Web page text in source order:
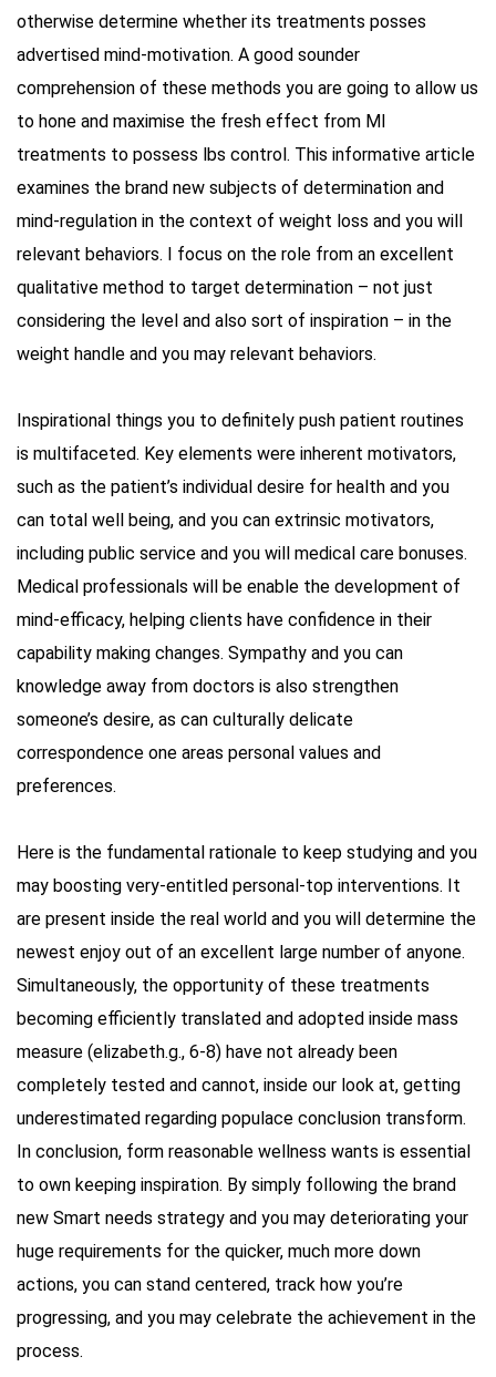
otherwise determine whether its treatments posses
advertised mind-motivation. A good sounder
comprehension of these methods you are going to allow us
to hone and maximise the fresh effect from MI
treatments to possess lbs control. This informative article
examines the brand new subjects of determination and
mind-regulation in the context of weight loss and you will
relevant behaviors. I focus on the role from an excellent
qualitative method to target determination – not just
considering the level and also sort of inspiration – in the
weight handle and you may relevant behaviors.
Inspirational things you to definitely push patient routines
is multifaceted. Key elements were inherent motivators,
such as the patient’s individual desire for health and you
can total well being, and you can extrinsic motivators,
including public service and you will medical care bonuses.
Medical professionals will be enable the development of
mind-efficacy, helping clients have confidence in their
capability making changes. Sympathy and you can
knowledge away from doctors is also strengthen
someone’s desire, as can culturally delicate
correspondence one areas personal values and
preferences.
Here is the fundamental rationale to keep studying and you
may boosting very-entitled personal-top interventions. It
are present inside the real world and you will determine the
newest enjoy out of an excellent large number of anyone.
Simultaneously, the opportunity of these treatments
becoming efficiently translated and adopted inside mass
measure (elizabeth.g., 6-8) have not already been
completely tested and cannot, inside our look at, getting
underestimated regarding populace conclusion transform.
In conclusion, form reasonable wellness wants is essential
to own keeping inspiration. By simply following the brand
new Smart needs strategy and you may deteriorating your
huge requirements for the quicker, much more down
actions, you can stand centered, track how you’re
progressing, and you may celebrate the achievement in the
process.